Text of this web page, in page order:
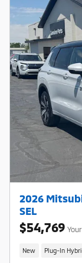
2026
SEL
$54,769
New Plug-In